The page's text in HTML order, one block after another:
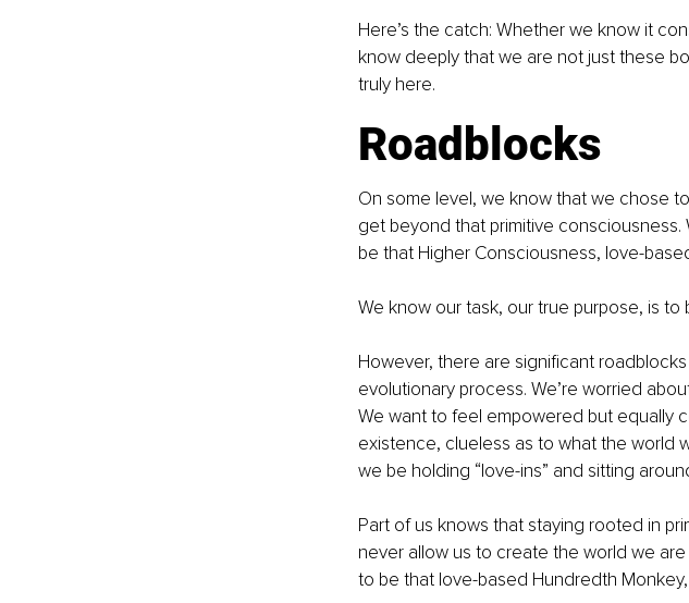
Here’s the catch: Whether we know it
know deeply that we are not just these
truly here.
Roadblocks
On some level, we know that we chose
get beyond that primitive
be that Higher Consciousness, love-
We know our task, our true purpose, is
However, there are significant
evolutionary process. We’re worried
We want to feel empowered but equally
existence, clueless as to what the world
we be holding “love-ins” and sitting
Part of us knows that staying rooted in
never allow us to create the world we
to be that love-based Hundredth